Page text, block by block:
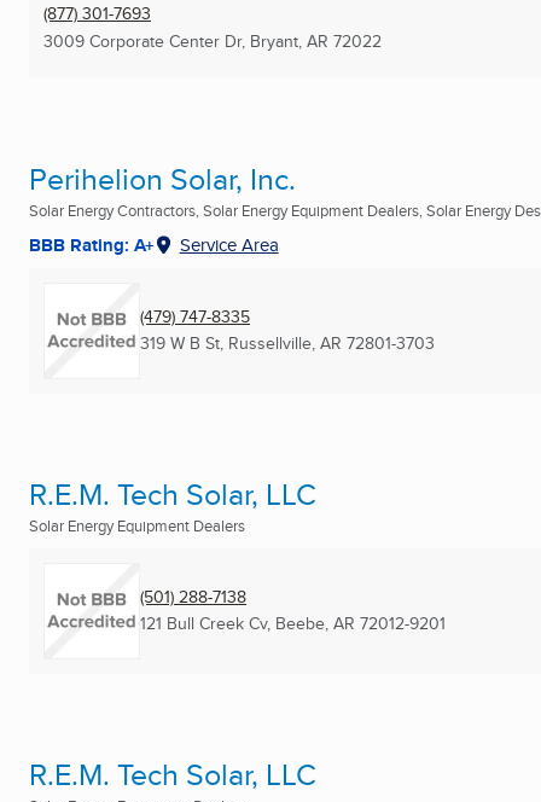
(877) 301-7693
3009 Corporate Center Dr, Bryant, AR 72022
Perihelion Solar, Inc.
Solar Energy Contractors, Solar Energy Equipment Dealers, Solar Energy
BBB Rating: A+ Service Area
(479) 747-8335
319 W B St, Russellville, AR 72801-3703
R.E.M. Tech Solar, LLC
Solar Energy Equipment Dealers
(501) 288-7138
121 Bull Creek Cv, Beebe, AR 72012-9201
R.E.M. Tech Solar, LLC